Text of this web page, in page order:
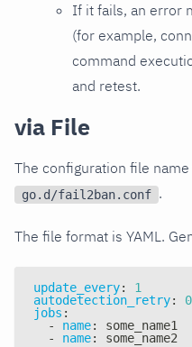
If it fails, an error
(for example,
command
and retest.
via File
The configuration file
go.d/fail2ban.conf .
The file format is YAML.
update_every:
1
autodetection_retry:
0
jobs :
-
name:
some_name1
-
name: some_name2